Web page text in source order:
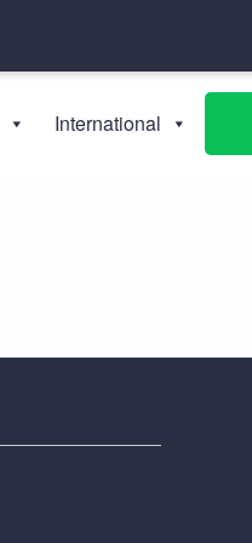
International